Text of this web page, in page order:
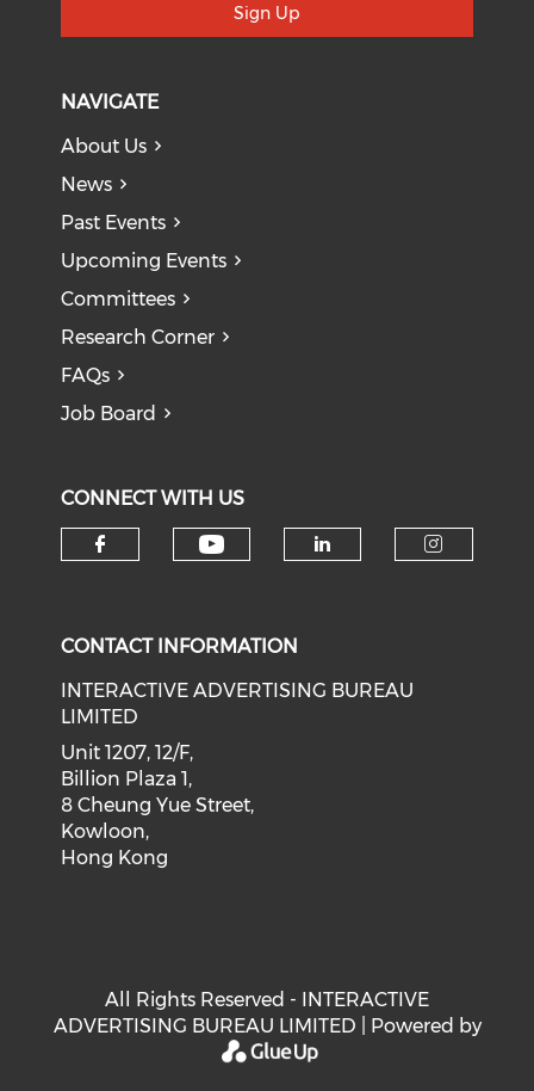
Sign Up
NAVIGATE
About Us
News
Past Events
Upcoming Events
Committees
Research Corner
FAQs
Job Board
CONNECT WITH US
CONTACT INFORMATION
INTERACTIVE ADVERTISING BUREAU
LIMITED
Unit 1207, 12/F,
Billion Plaza 1,
8 Cheung Yue Street,
Kowloon,
Hong Kong
All Rights Reserved - INTERACTIVE
ADVERTISING BUREAU LIMITED | Powered by